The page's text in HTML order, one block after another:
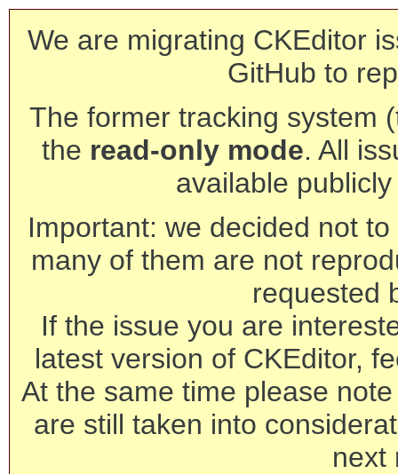
We are migrating CKEditor
GitHub to
The former tracking system
the read-only mode. All
available
Important: we decided not
many of them are not
requested
If the issue you are
latest version of CKEditor,
At the same time please
are still taken into
next